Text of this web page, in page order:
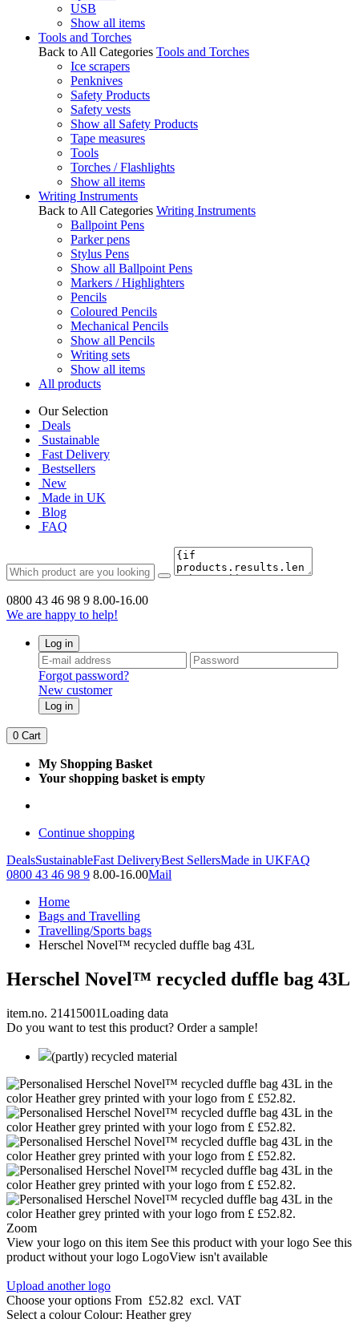
USB
Show all items
Tools and Torches
Back to All Categories Tools and Torches
Ice scrapers
Penknives
Safety Products
Safety vests
Show all Safety Products
Tape measures
Tools
Torches / Flashlights
Show all items
Writing Instruments
Back to All Categories Writing Instruments
Ballpoint Pens
Parker pens
Stylus Pens
Show all Ballpoint Pens
Markers / Highlighters
Pencils
Coloured Pencils
Mechanical Pencils
Show all Pencils
Writing sets
Show all items
All products
Our Selection
Deals
Sustainable
Fast Delivery
Bestsellers
New
Made in UK
Blog
FAQ
0800 43 46 98 9 8.00-16.00
We are happy to help!
Log in
Forgot password?
New customer
Log in
0 Cart
My Shopping Basket
Your shopping basket is empty
Continue shopping
DealsSustainableFast DeliveryBest SellersMade in UKFAQ
0800 43 46 98 9 8.00-16.00Mail
Home
Bags and Travelling
Travelling/Sports bags
Herschel Novel™ recycled duffle bag 43L
Herschel Novel™ recycled duffle bag 43L
item.no. 21415001Loading data
Do you want to test this product? Order a sample!
(partly) recycled material
Zoom
View your logo on this item See this product with your logo See this
product without your logo LogoView isn't available
Upload another logo
Choose your options From £52.82 excl. VAT
Select a colour Colour: Heather grey